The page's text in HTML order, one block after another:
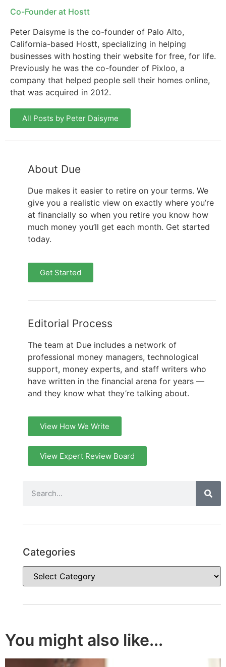
Co-Founder at Hostt
Peter Daisyme is the co-founder of Palo Alto,
California-based Hostt, specializing in helping
businesses with hosting their website for free, for life.
Previously he was the co-founder of Pixloo, a
company that helped people sell their homes online,
that was acquired in 2012.
All Posts by Peter Daisyme
About Due
Due makes it easier to retire on your terms. We
give you a realistic view on exactly where you’re
at financially so when you retire you know how
much money you’ll get each month. Get started
today.
Get Started
Editorial Process
The team at Due includes a network of
professional money managers, technological
support, money experts, and staff writers who
have written in the financial arena for years —
and they know what they’re talking about.
View How We Write
View Expert Review Board
Categories
You might also like...